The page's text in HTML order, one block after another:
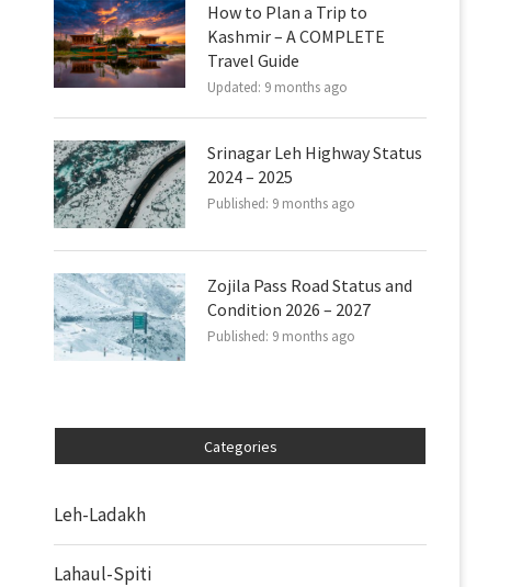
How to Plan a Trip to
Kashmir – A COMPLETE
Travel Guide
Updated: 9 months ago
Srinagar Leh Highway Status
2024 – 2025
Published: 9 months ago
Zojila Pass Road Status and
Condition 2026 – 2027
Published: 9 months ago
Categories
Leh-Ladakh
Lahaul-Spiti